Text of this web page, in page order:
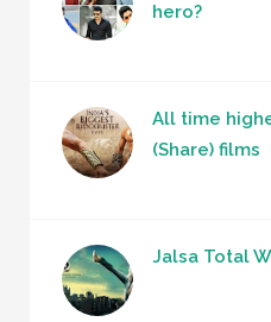
hero?
All time
(Share) films
Jalsa Total